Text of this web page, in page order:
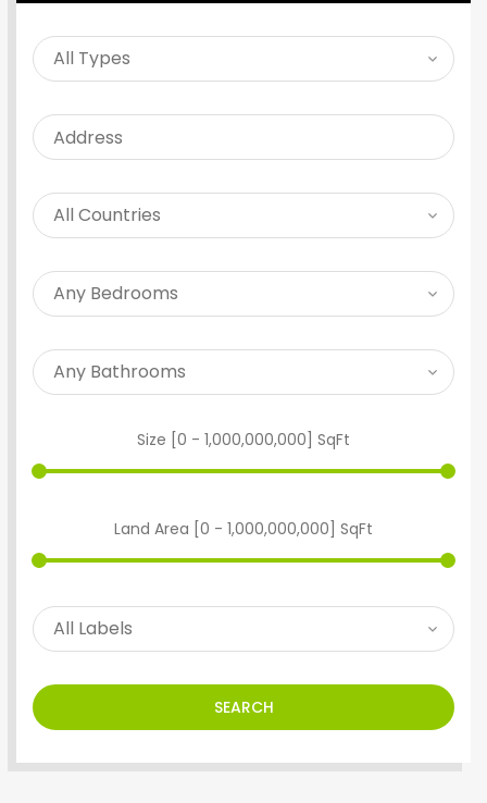
Size [ 0 - 1,000,000,000 ] SqFt
Land Area [ 0 - 1,000,000,000 ] SqFt
SEARCH